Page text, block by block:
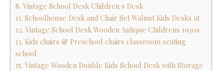
8. Vintage School Desk Children s Desk
11. Schoolhouse Desk and Chair Set Walnut Kids Desks at
12. Vintage School Desk Wooden Antique Childrens 1930s
13. Kids chairs & Preschool chairs classroom seating
school
15. Vintage Wooden Double Kids School Desk with Storage